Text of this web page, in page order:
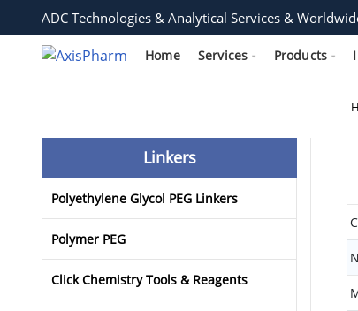
ADC Technologies & Analytical Services &
Home Services Products
Linkers
Polyethylene Glycol PEG Linkers
Polymer PEG
Click Chemistry Tools & Reagents